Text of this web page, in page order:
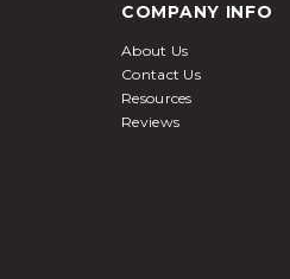
COMPANY INFO
About Us
Contact Us
Resources
Reviews